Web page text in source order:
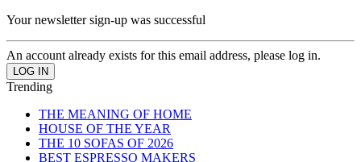
Your newsletter sign-up was successful
An account already exists for this email address, please log in.
Trending
THE MEANING OF HOME
HOUSE OF THE YEAR
THE 10 SOFAS OF 2026
BEST ESPRESSO MAKERS